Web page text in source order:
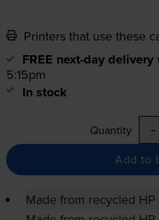
Printers that use these
FREE next-day delivery
5:15pm
In stock
Quantity -
Add to
Made from recycled